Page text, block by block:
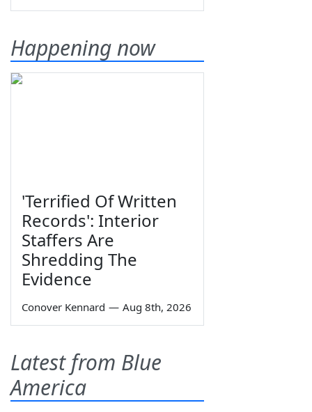
Happening now
'Terrified Of Written
Records': Interior
Staffers Are
Shredding The
Evidence
Conover Kennard — Aug 8th, 2026
Latest from Blue
America